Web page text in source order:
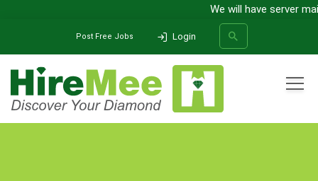
We will have server
Post Free Jobs Login